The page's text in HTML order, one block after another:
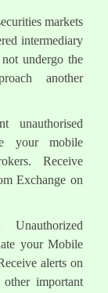
markets
intermediary
undergo the
another
unauthorised
your mobile
Receive
Exchange on
your Mobile
alerts on
important